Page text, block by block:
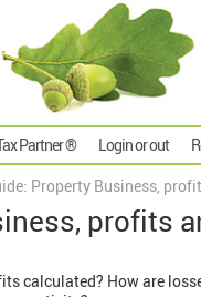
Partner ® Login or out
Property Business,
profits
calculated? How are